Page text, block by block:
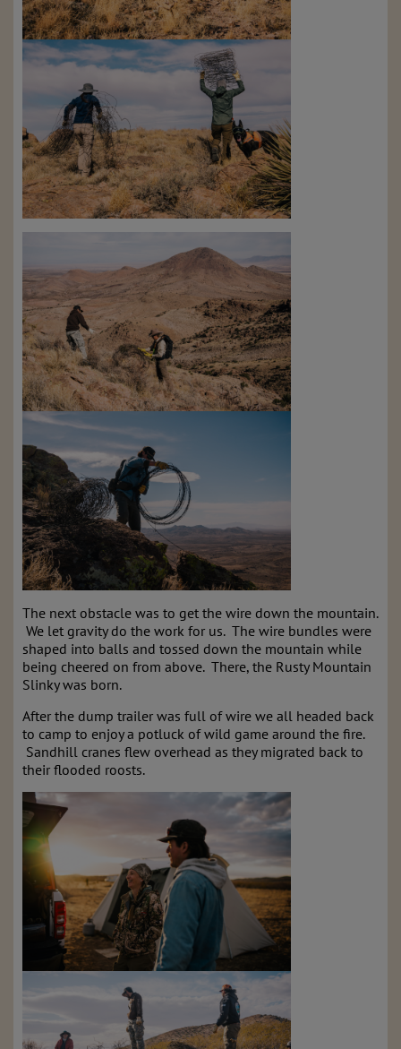
The next obstacle was to get the wire down the mountain.
We let gravity do the work for us. The wire bundles were
shaped into balls and tossed down the mountain while
being cheered on from above. There, the Rusty Mountain
Slinky was born.
After the dump trailer was full of wire we all headed back
to camp to enjoy a potluck of wild game around the fire.
Sandhill cranes flew overhead as they migrated back to
their flooded roosts.